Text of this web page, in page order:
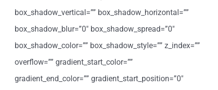
box_shadow_vertical=”” box_shadow_horizontal=””
box_shadow_blur=”0″ box_shadow_spread=”0″
box_shadow_color=”” box_shadow_style=”” z_index=””
overflow=”” gradient_start_color=””
gradient_end_color=”” gradient_start_position=”0″